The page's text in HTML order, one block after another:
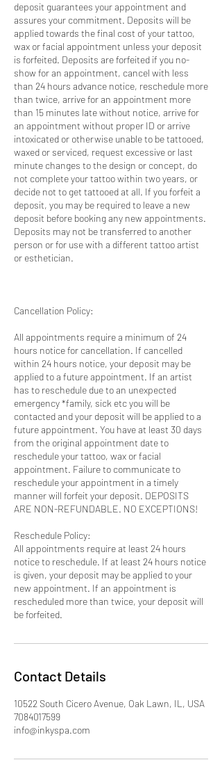
deposit guarantees your appointment and
assures your commitment. Deposits will be
applied towards the final cost of your tattoo,
wax or facial appointment unless your deposit
is forfeited. Deposits are forfeited if you no-
show for an appointment, cancel with less
than 24 hours advance notice, reschedule more
than twice, arrive for an appointment more
than 15 minutes late without notice, arrive for
an appointment without proper ID or arrive
intoxicated or otherwise unable to be tattooed,
waxed or serviced, request excessive or last
minute changes to the design or concept, do
not complete your tattoo within two years, or
decide not to get tattooed at all. If you forfeit a
deposit, you may be required to leave a new
deposit before booking any new appointments.
Deposits may not be transferred to another
person or for use with a different tattoo artist
or esthetician.
Cancellation Policy:
All appointments require a minimum of 24
hours notice for cancellation. If cancelled
within 24 hours notice, your deposit may be
applied to a future appointment. If an artist
has to reschedule due to an unexpected
emergency *family, sick etc you will be
contacted and your deposit will be applied to a
future appointment. You have at least 30 days
from the original appointment date to
reschedule your tattoo, wax or facial
appointment. Failure to communicate to
reschedule your appointment in a timely
manner will forfeit your deposit. DEPOSITS
ARE NON-REFUNDABLE. NO EXCEPTIONS!
Reschedule Policy:
All appointments require at least 24 hours
notice to reschedule. If at least 24 hours notice
is given, your deposit may be applied to your
new appointment. If an appointment is
rescheduled more than twice, your deposit will
be forfeited.
Contact Details
10522 South Cicero Avenue, Oak Lawn, IL, USA
7084017599
info@inkyspa.com